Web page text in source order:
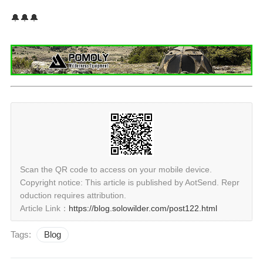
🔔🔔🔔
Scan the QR code to access on your mobile device.
Copyright notice: This article is published by AotSend. Repr
oduction requires attribution.
Article Link： https://blog.solowilder.com/post122.html
Tags: Blog